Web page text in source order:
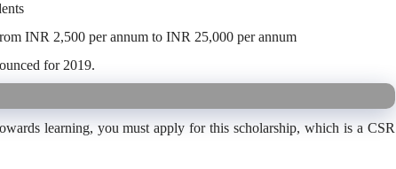
INR 2,500 per annum to INR 25,000 per annum
for 2019.
learning, you must apply for this scholarship, which is a CSR